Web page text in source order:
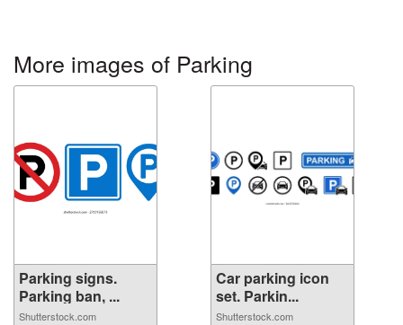
More images of Parking
Parking signs.
Parking ban, ...
Shutterstock.com
Car parking icon
set. Parkin...
Shutterstock.com